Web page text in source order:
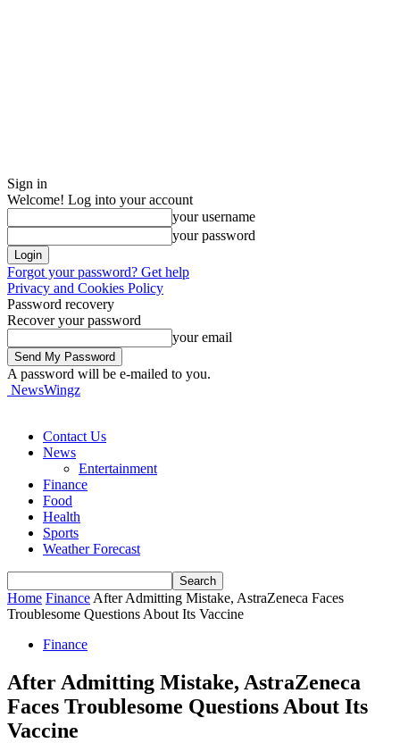
Sign in
Welcome! Log into your account
your username
your password
Forgot your password? Get help
Privacy and Cookies Policy
Password recovery
Recover your password
your email
A password will be e-mailed to you.
NewsWingz
Contact Us
News
Entertainment
Finance
Food
Health
Sports
Weather Forecast
Home Finance After Admitting Mistake, AstraZeneca Faces
Troublesome Questions About Its Vaccine
Finance
After Admitting Mistake, AstraZeneca
Faces Troublesome Questions About Its
Vaccine